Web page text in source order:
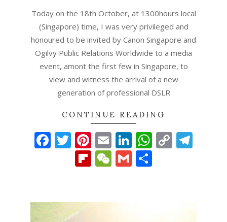
Today on the 18th October, at 1300hours local
(Singapore) time, I was very privileged and
honoured to be invited by Canon Singapore and
Ogilvy Public Relations Worldwide to a media
event, amont the first few in Singapore, to
view and witness the arrival of a new
generation of professional DSLR
CONTINUE READING
Facebook
Twitter
Pinterest
EmailLinkedIn
Copy
Flipboard
WeChat
Gmail